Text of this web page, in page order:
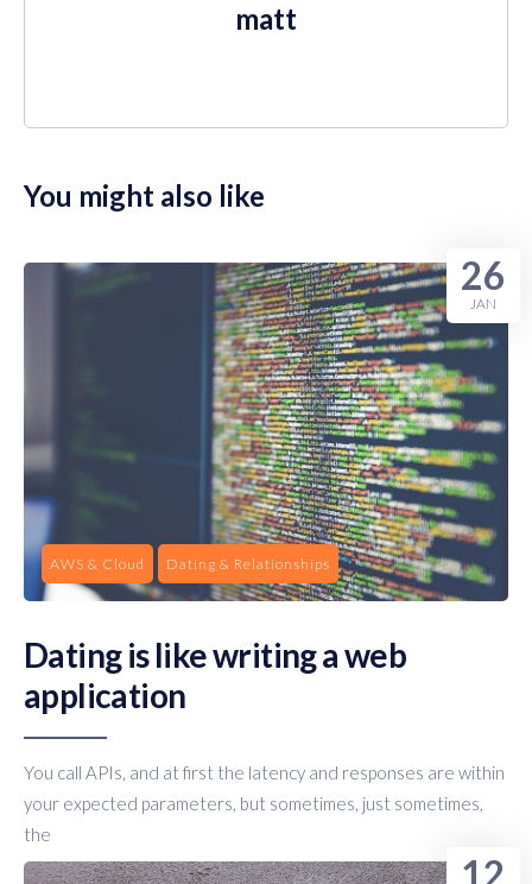
matt
You might also like
AWS & Cloud Dating & Relationships
Dating is like writing a web
application
You call APIs, and at first the latency and responses are within
your expected parameters, but sometimes, just sometimes,
the
26
JAN
12